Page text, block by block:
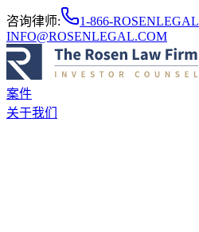
咨询律师: 1-866-ROSENLEGAL
INFO@ROSENLEGAL.COM
案件
关于我们